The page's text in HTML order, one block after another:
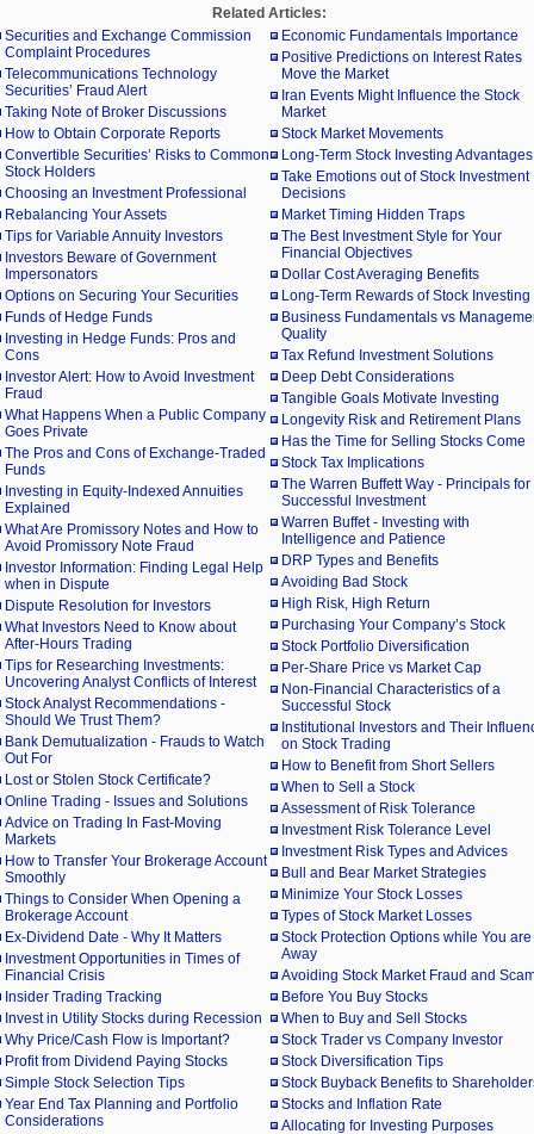
Related Articles:
Securities and Exchange Commission
Complaint Procedures
Telecommunications Technology
Securities’ Fraud Alert
Taking Note of Broker Discussions
How to Obtain Corporate Reports
Convertible Securities’ Risks to Common
Stock Holders
Choosing an Investment Professional
Rebalancing Your Assets
Tips for Variable Annuity Investors
Investors Beware of Government
Impersonators
Options on Securing Your Securities
Funds of Hedge Funds
Investing in Hedge Funds: Pros and
Cons
Investor Alert: How to Avoid Investment
Fraud
What Happens When a Public Company
Goes Private
The Pros and Cons of Exchange-Traded
Funds
Investing in Equity-Indexed Annuities
Explained
What Are Promissory Notes and How to
Avoid Promissory Note Fraud
Investor Information: Finding Legal Help
when in Dispute
Dispute Resolution for Investors
What Investors Need to Know about
After-Hours Trading
Tips for Researching Investments:
Uncovering Analyst Conflicts of Interest
Stock Analyst Recommendations -
Should We Trust Them?
Bank Demutualization - Frauds to Watch
Out For
Lost or Stolen Stock Certificate?
Online Trading - Issues and Solutions
Advice on Trading In Fast-Moving
Markets
How to Transfer Your Brokerage Account
Smoothly
Things to Consider When Opening a
Brokerage Account
Ex-Dividend Date - Why It Matters
Investment Opportunities in Times of
Financial Crisis
Insider Trading Tracking
Invest in Utility Stocks during Recession
Why Price/Cash Flow is Important?
Profit from Dividend Paying Stocks
Simple Stock Selection Tips
Year End Tax Planning and Portfolio
Considerations
Economic Fundamentals Importance
Positive Predictions on Interest Rates
Move the Market
Iran Events Might Influence the Stock
Market
Stock Market Movements
Long-Term Stock Investing Advantages
Take Emotions out of Stock Investment
Decisions
Market Timing Hidden Traps
The Best Investment Style for Your
Financial Objectives
Dollar Cost Averaging Benefits
Long-Term Rewards of Stock Investing
Business Fundamentals vs
Quality
Tax Refund Investment Solutions
Deep Debt Considerations
Tangible Goals Motivate Investing
Longevity Risk and Retirement Plans
Has the Time for Selling Stocks Come
Stock Tax Implications
The Warren Buffett Way - Principals for
Successful Investment
Warren Buffet - Investing with
Intelligence and Patience
DRP Types and Benefits
Avoiding Bad Stock
High Risk, High Return
Purchasing Your Company’s Stock
Stock Portfolio Diversification
Per-Share Price vs Market Cap
Non-Financial Characteristics of a
Successful Stock
Institutional Investors and Their
on Stock Trading
How to Benefit from Short Sellers
When to Sell a Stock
Assessment of Risk Tolerance
Investment Risk Tolerance Level
Investment Risk Types and Advices
Bull and Bear Market Strategies
Minimize Your Stock Losses
Types of Stock Market Losses
Stock Protection Options while You are
Away
Avoiding Stock Market Fraud and
Before You Buy Stocks
When to Buy and Sell Stocks
Stock Trader vs Company Investor
Stock Diversification Tips
Stock Buyback Benefits to
Stocks and Inflation Rate
Allocating for Investing Purposes